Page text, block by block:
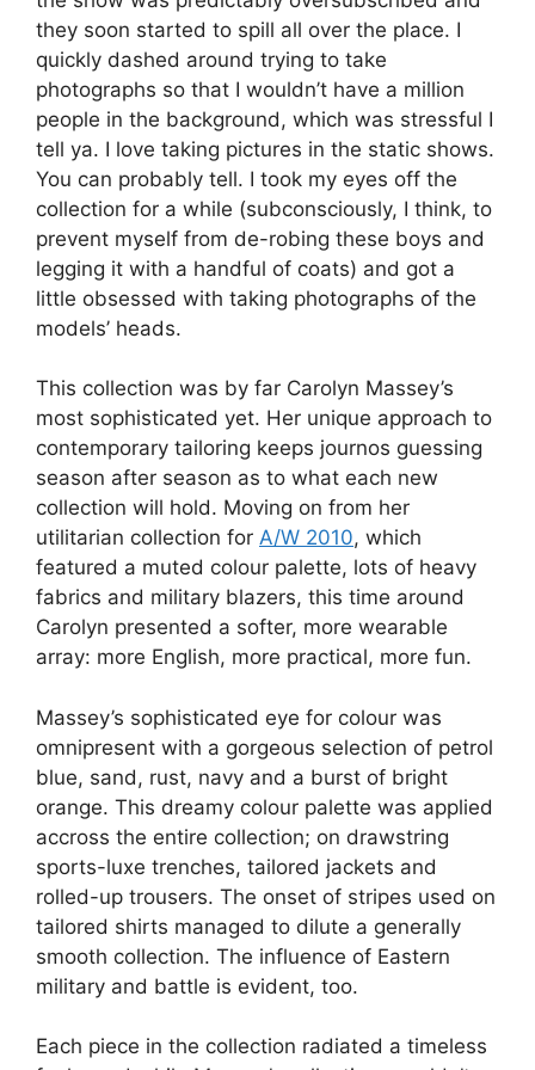
they soon started to spill all over the place. I
quickly dashed around trying to take
photographs so that I wouldn’t have a million
people in the background, which was stressful I
tell ya. I love taking pictures in the static shows.
You can probably tell. I took my eyes off the
collection for a while (subconsciously, I think, to
prevent myself from de-robing these boys and
legging it with a handful of coats) and got a
little obsessed with taking photographs of the
models’ heads.
This collection was by far Carolyn Massey’s
most sophisticated yet. Her unique approach to
contemporary tailoring keeps journos guessing
season after season as to what each new
collection will hold. Moving on from her
utilitarian collection for A/W 2010, which
featured a muted colour palette, lots of heavy
fabrics and military blazers, this time around
Carolyn presented a softer, more wearable
array: more English, more practical, more fun.
Massey’s sophisticated eye for colour was
omnipresent with a gorgeous selection of petrol
blue, sand, rust, navy and a burst of bright
orange. This dreamy colour palette was applied
accross the entire collection; on drawstring
sports-luxe trenches, tailored jackets and
rolled-up trousers. The onset of stripes used on
tailored shirts managed to dilute a generally
smooth collection. The influence of Eastern
military and battle is evident, too.
Each piece in the collection radiated a timeless